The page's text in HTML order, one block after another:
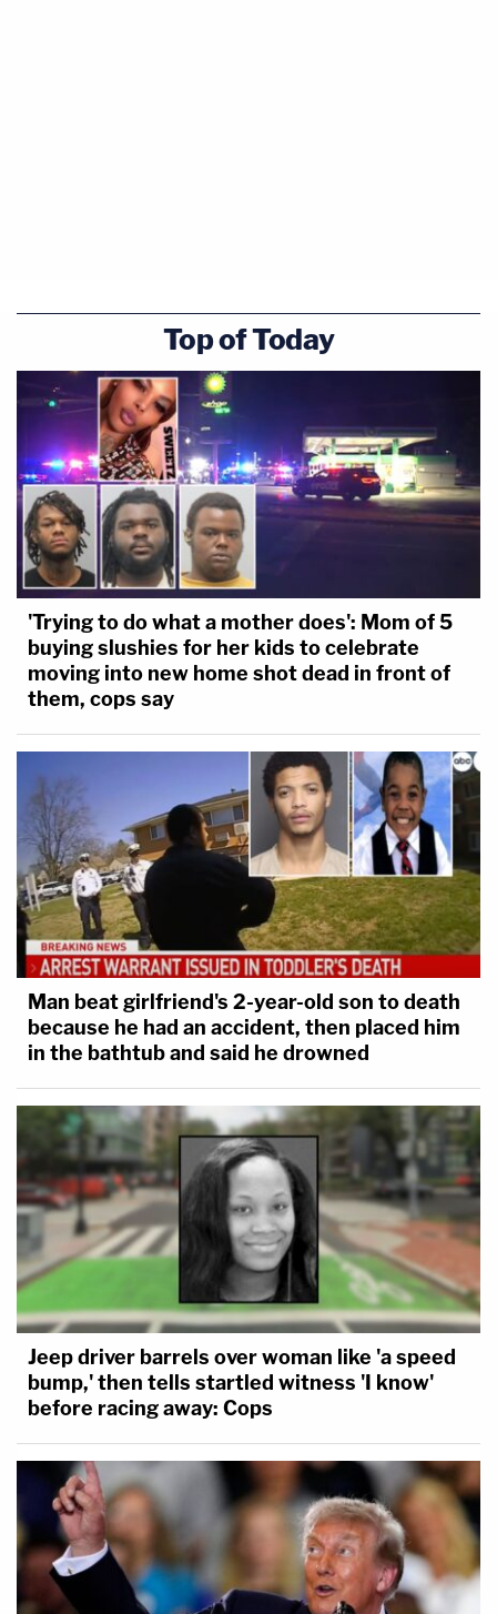
Top of Today
'Trying to do what a mother does': Mom of 5
buying slushies for her kids to celebrate
moving into new home shot dead in front of
them, cops say
Man beat girlfriend's 2-year-old son to death
because he had an accident, then placed him
in the bathtub and said he drowned
Jeep driver barrels over woman like 'a speed
bump,' then tells startled witness 'I know'
before racing away: Cops